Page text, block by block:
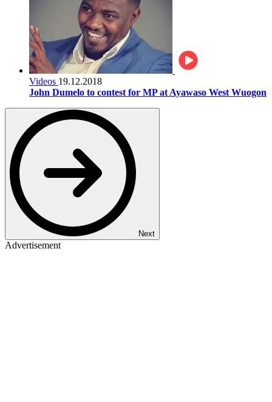
Videos 19.12.2018
John Dumelo to contest for MP at Ayawaso West Wuogon
Next
Advertisement